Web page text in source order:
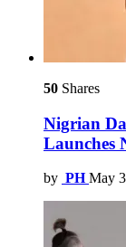
50 Shares
Nigrian
Launches
by PH May